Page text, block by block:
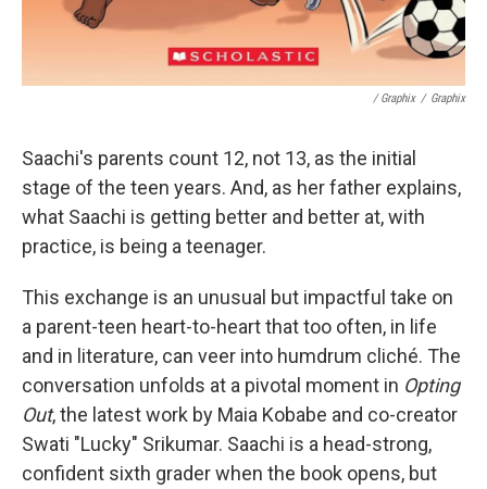
/ Graphix / Graphix
Saachi's parents count 12, not 13, as the initial
stage of the teen years. And, as her father explains,
what Saachi is getting better and better at, with
practice, is being a teenager.
This exchange is an unusual but impactful take on
a parent-teen heart-to-heart that too often, in life
and in literature, can veer into humdrum cliché. The
conversation unfolds at a pivotal moment in Opting
Out, the latest work by Maia Kobabe and co-creator
Swati "Lucky" Srikumar. Saachi is a head-strong,
confident sixth grader when the book opens, but